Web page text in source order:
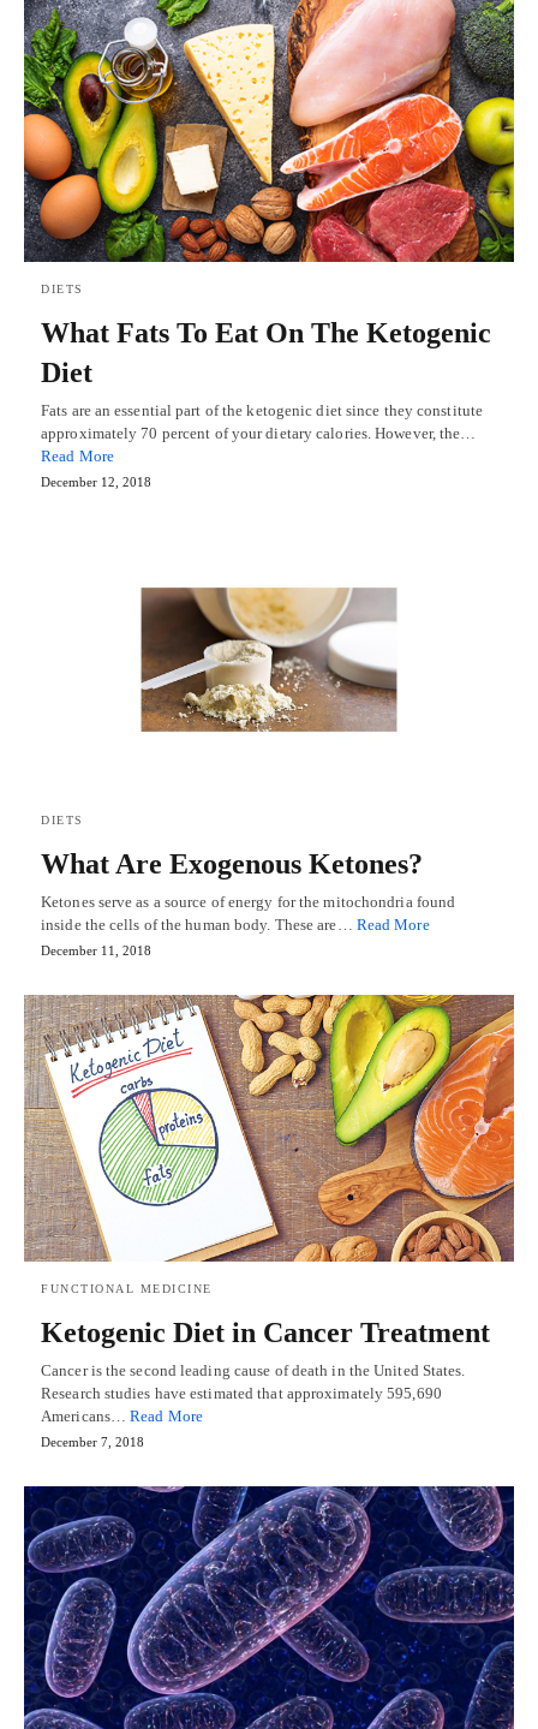
DIETS
What Fats To Eat On The Ketogenic
Diet
Fats are an essential part of the ketogenic diet since they constitute
approximately 70 percent of your dietary calories. However, the…
Read More
December 12, 2018
DIETS
What Are Exogenous Ketones?
Ketones serve as a source of energy for the mitochondria found
inside the cells of the human body. These are… Read More
December 11, 2018
FUNCTIONAL MEDICINE
Ketogenic Diet in Cancer Treatment
Cancer is the second leading cause of death in the United States.
Research studies have estimated that approximately 595,690
Americans…Read More
December 7, 2018